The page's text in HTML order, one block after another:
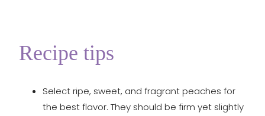
Recipe tips
Select ripe, sweet, and fragrant peaches for
the best flavor. They should be firm yet slightly